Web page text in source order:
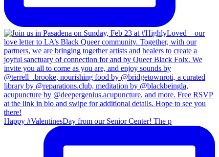
Happy #ValentinesDay from our Senior Center! The p